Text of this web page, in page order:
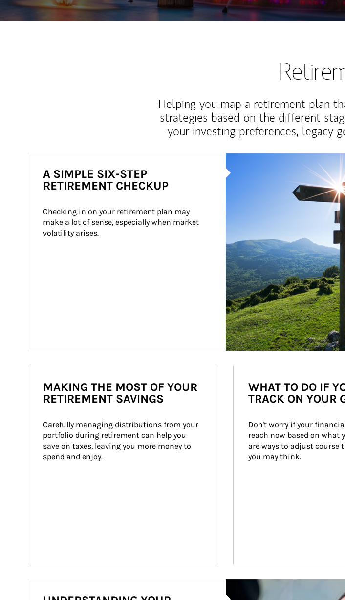
Helping you map a retirement plan
strategies based on the different
your investing preferences, legacy
A SIMPLE SIX-STEP
RETIREMENT CHECKUP
Checking in on your retirement plan may
make a lot of sense, especially when market
volatility arises.
MAKING THE MOST OF YOUR
RETIREMENT SAVINGS
Carefully managing distributions from your
portfolio during retirement can help you
save on taxes, leaving you more money to
spend and enjoy.
WHAT TO DO IF
TRACK ON YOUR
Don't worry if your
reach now based on what
are ways to adjust course
you may think.
Article Image